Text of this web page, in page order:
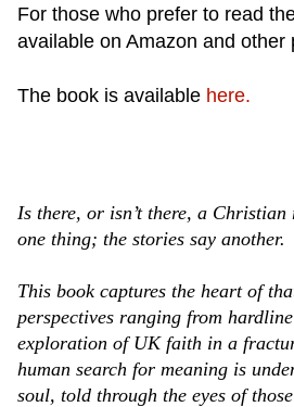
For those who prefer to read
available on Amazon and
The book is available here.
Is there, or isn’t there, a
one thing; the stories say another.
This book captures the heart of
perspectives ranging from
exploration of UK faith in a
human search for meaning is
soul, told through the eyes of